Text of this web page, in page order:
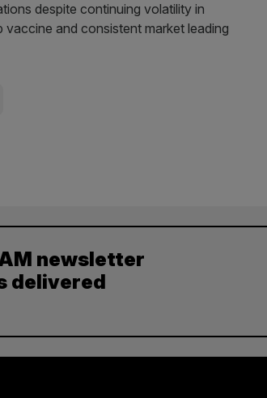
despite continuing volatility in
and consistent market leading
newsletter
delivered